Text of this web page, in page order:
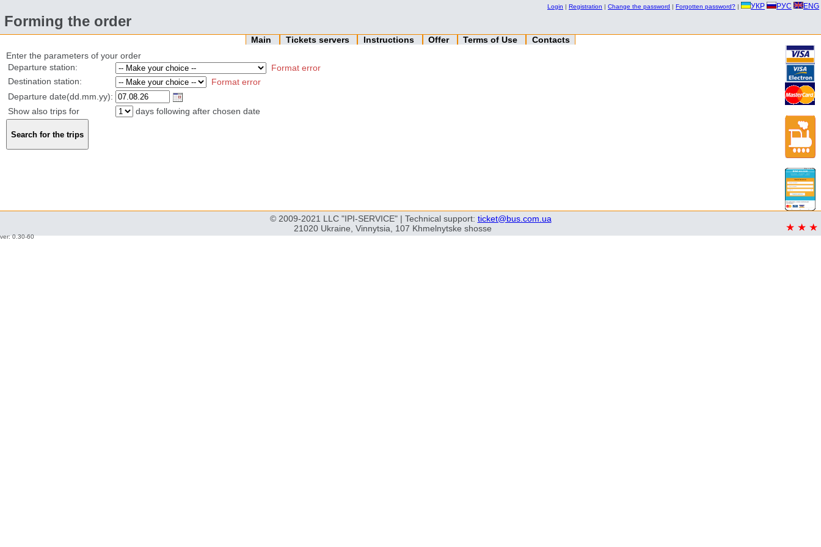
Login | Registration | Change the password | Forgotten password? | УКР РУС ENG
Forming the order
Main Tickets servers Instructions Offer Terms of Use
Contacts
Enter the parameters of your order
Departure station:
Format error
Destination station:
Format error
Departure date(dd.mm.yy):
Show also trips for
days following after chosen date
© 2009-2021 LLC "IPI-SERVICE" | Technical support: ticket@bus.com.ua
21020 Ukraine, Vinnytsia, 107 Khmelnytske shosse
ver: 0.30-60